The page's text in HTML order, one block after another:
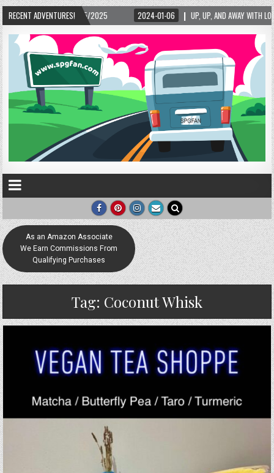
RECENT ADVENTURES!
2025 2024-01-06 UP, UP, AND AWAY WITH LOVE! THE NEW LOVE LOCK
As an Amazon Associate
We Earn Commissions From
Qualifying Purchases
Tag: Coconut Whisk